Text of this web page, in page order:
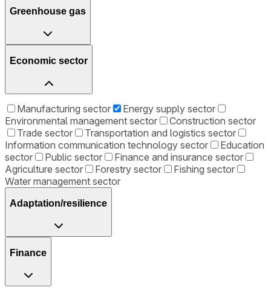
Greenhouse gas
Economic sector
Manufacturing sector
Energy supply sector
Environmental management sector
Construction sector
Trade sector
Transportation and logistics sector
Information communication technology sector
Education
sector
Public sector
Finance and insurance sector
Agriculture sector
Forestry sector
Fishing sector
Water management sector
Adaptation/resilience
Finance